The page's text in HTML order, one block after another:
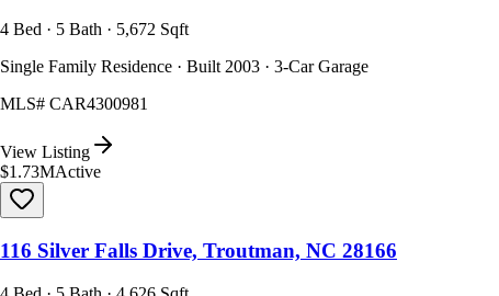
4 Bed · 5 Bath · 5,672 Sqft
Single Family Residence · Built 2003 · 3-Car Garage
MLS# CAR4300981
View Listing
$1.73MActive
116 Silver Falls Drive, Troutman, NC 28166